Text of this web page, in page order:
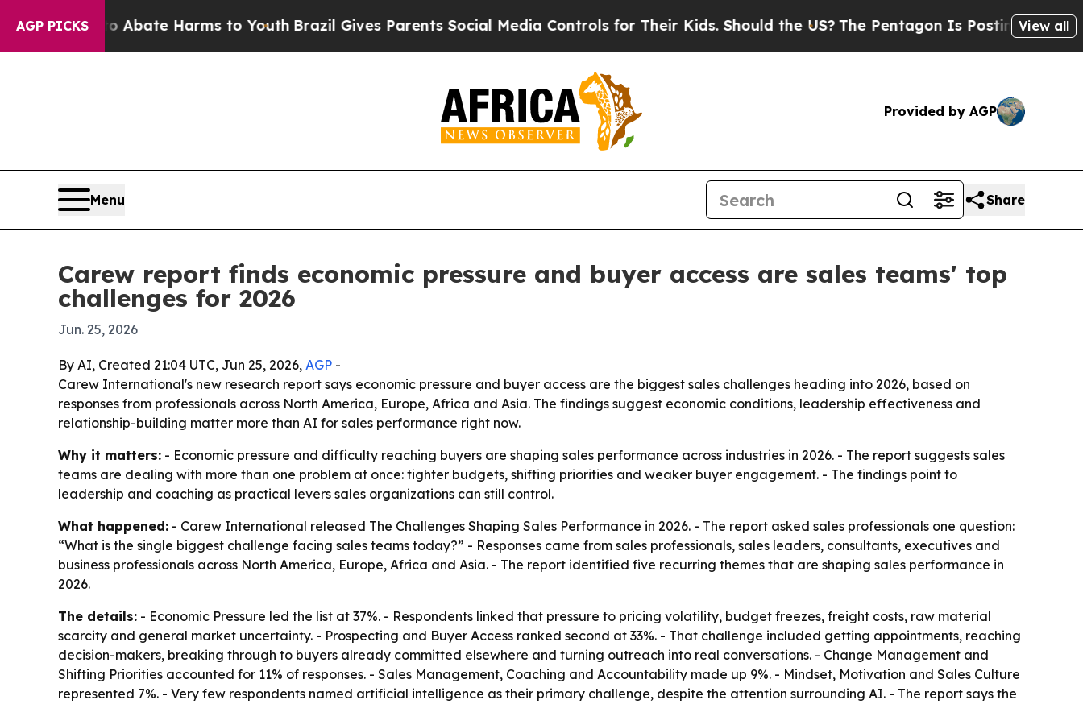
AGP PICKS
Fund to Abate Harms to YouthBrazil Gives Parents Social Media Controls for Their Kids. Should the US?The Pentagon Is Posting CrypticView all
Provided by AGP
Menu Share
Carew report finds economic pressure and buyer access are sales teams' top
challenges for 2026
Jun. 25, 2026
By AI, Created 21:04 UTC, Jun 25, 2026, AGP -
Carew International's new research report says economic pressure and buyer access are the biggest sales challenges heading into 2026, based on
responses from professionals across North America, Europe, Africa and Asia. The findings suggest economic conditions, leadership effectiveness and
relationship-building matter more than AI for sales performance right now.
Why it matters: - Economic pressure and difficulty reaching buyers are shaping sales performance across industries in 2026. - The report suggests sales
teams are dealing with more than one problem at once: tighter budgets, shifting priorities and weaker buyer engagement. - The findings point to
leadership and coaching as practical levers sales organizations can still control.
What happened: - Carew International released The Challenges Shaping Sales Performance in 2026. - The report asked sales professionals one question:
“What is the single biggest challenge facing sales teams today?” - Responses came from sales professionals, sales leaders, consultants, executives and
business professionals across North America, Europe, Africa and Asia. - The report identified five recurring themes that are shaping sales performance in
2026.
The details: - Economic Pressure led the list at 37%. - Respondents linked that pressure to pricing volatility, budget freezes, freight costs, raw material
scarcity and general market uncertainty. - Prospecting and Buyer Access ranked second at 33%. - That challenge included getting appointments, reaching
decision-makers, breaking through to buyers already committed elsewhere and turning outreach into real conversations. - Change Management and
Shifting Priorities accounted for 11% of responses. - Sales Management, Coaching and Accountability made up 9%. - Mindset, Motivation and Sales Culture
represented 7%. - Very few respondents named artificial intelligence as their primary challenge, despite the attention surrounding AI. - The report says the